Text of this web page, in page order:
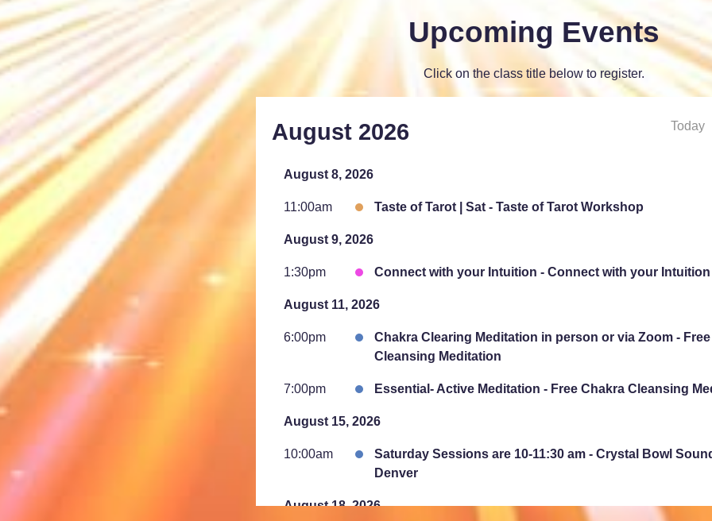
Upcoming Events
Click on the class title below to register.
August 2026 Today
August 8, 2026
11:00am Taste of Tarot | Sat - Taste of Tarot Workshop
August 9, 2026
1:30pm Connect with your Intuition - Connect with your Intuition
August 11, 2026
6:00pm
Chakra Clearing Meditation in person or via Zoom -
Cleansing Meditation
7:00pm Essential- Active Meditation - Free Chakra Cleansing
August 15, 2026
10:00am
Saturday Sessions are 10-11:30 am - Crystal Bowl
Denver
August 18, 2026